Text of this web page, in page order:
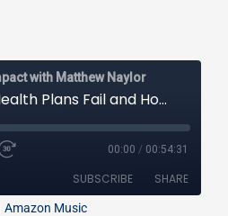
Amazon Music